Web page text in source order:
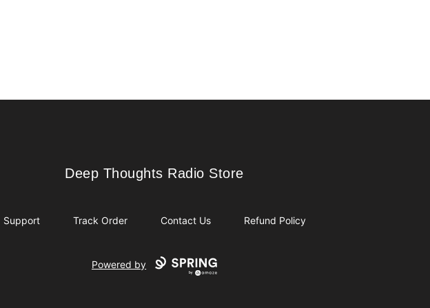
Deep Thoughts Radio Store
Deep Thoughts Radio Store
Support Track Order Contact Us Refund Policy
Powered by